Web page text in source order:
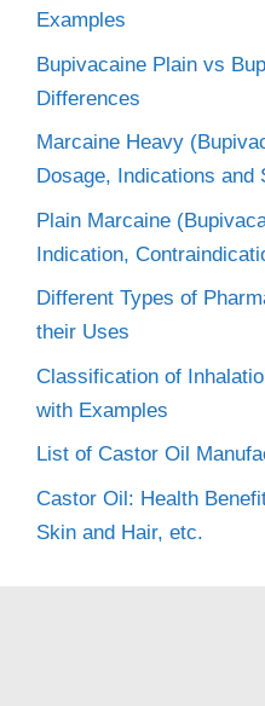
Examples
Bupivacaine Plain vs
Differences
Marcaine Heavy
Dosage, Indications and
Plain Marcaine
Indication,
Different Types of
their Uses
Classification of
with Examples
List of Castor Oil
Castor Oil: Health
Skin and Hair, etc.